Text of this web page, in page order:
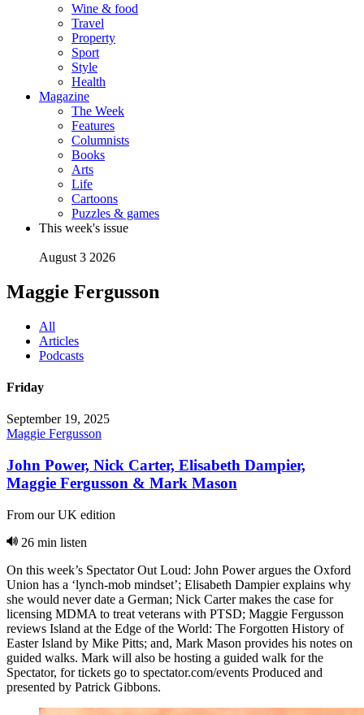
Wine & food
Travel
Property
Sport
Style
Health
Magazine
The Week
Features
Columnists
Books
Arts
Life
Cartoons
Puzzles & games
This week's issue
August 3 2026
Maggie Fergusson
All
Articles
Podcasts
Friday
September 19, 2025
Maggie Fergusson
John Power, Nick Carter, Elisabeth Dampier,
Maggie Fergusson & Mark Mason
From our UK edition
26 min listen
On this week’s Spectator Out Loud: John Power argues the Oxford
Union has a ‘lynch-mob mindset’; Elisabeth Dampier explains why
she would never date a German; Nick Carter makes the case for
licensing MDMA to treat veterans with PTSD; Maggie Fergusson
reviews Island at the Edge of the World: The Forgotten History of
Easter Island by Mike Pitts; and, Mark Mason provides his notes on
guided walks. Mark will also be hosting a guided walk for the
Spectator, for tickets go to spectator.com/events Produced and
presented by Patrick Gibbons.